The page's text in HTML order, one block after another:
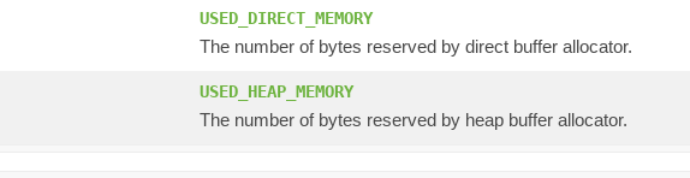
USED_DIRECT_MEMORY
The number of bytes reserved by direct buffer allocator.
USED_HEAP_MEMORY
The number of bytes reserved by heap buffer allocator.